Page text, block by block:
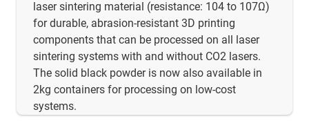
laser sintering material (resistance: 104 to 107Ω)
for durable, abrasion-resistant 3D printing
components that can be processed on all laser
sintering systems with and without CO2 lasers.
The solid black powder is now also available in
2kg containers for processing on low-cost
systems.